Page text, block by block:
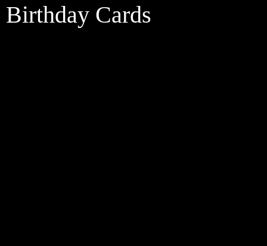
Birthday Cards